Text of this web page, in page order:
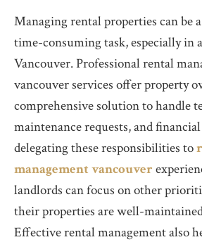
Managing rental properties can be
time-consuming task, especially in
Vancouver. Professional rental
vancouver services offer property
comprehensive solution to handle
maintenance requests, and
delegating these responsibilities to
management vancouver
landlords can focus on other
their properties are well-
Effective rental management also